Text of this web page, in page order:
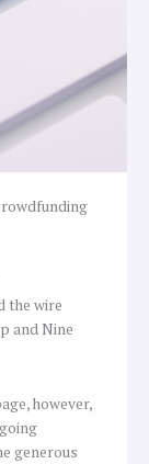
the wire
and Nine
however,
generous